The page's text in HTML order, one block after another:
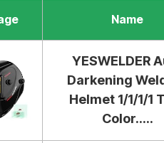
Name
YESWELDER
Darkening
Helmet 1/1/1/1
Color.....